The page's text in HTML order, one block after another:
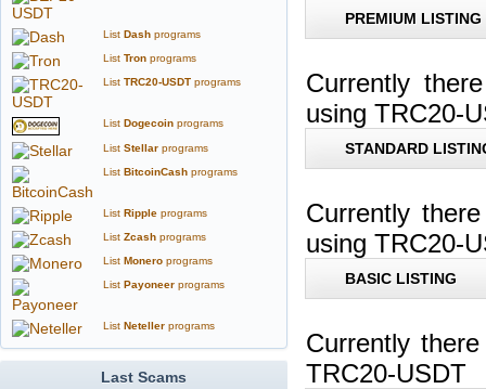
PREMIUM LISTING
Currently
using TRC20-
STANDARD
Currently
using TRC20-
BASIC LISTING
Currently
TRC20-USDT
List Dashprograms
List Tronprograms
List TRC20-USDTprograms
List Dogecoinprograms
List Stellarprograms
List BitcoinCashprograms
List Rippleprograms
List Zcashprograms
List Moneroprograms
List Payoneerprograms
List Netellerprograms
Last Scams